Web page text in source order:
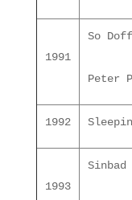
1991
So
Peter
1992
1993
Sinbad